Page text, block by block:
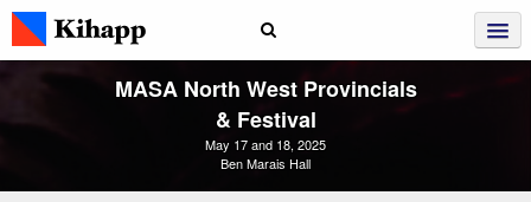
MASA North West Provincials
& Festival
May 17 and 18, 2025
Ben Marais Hall